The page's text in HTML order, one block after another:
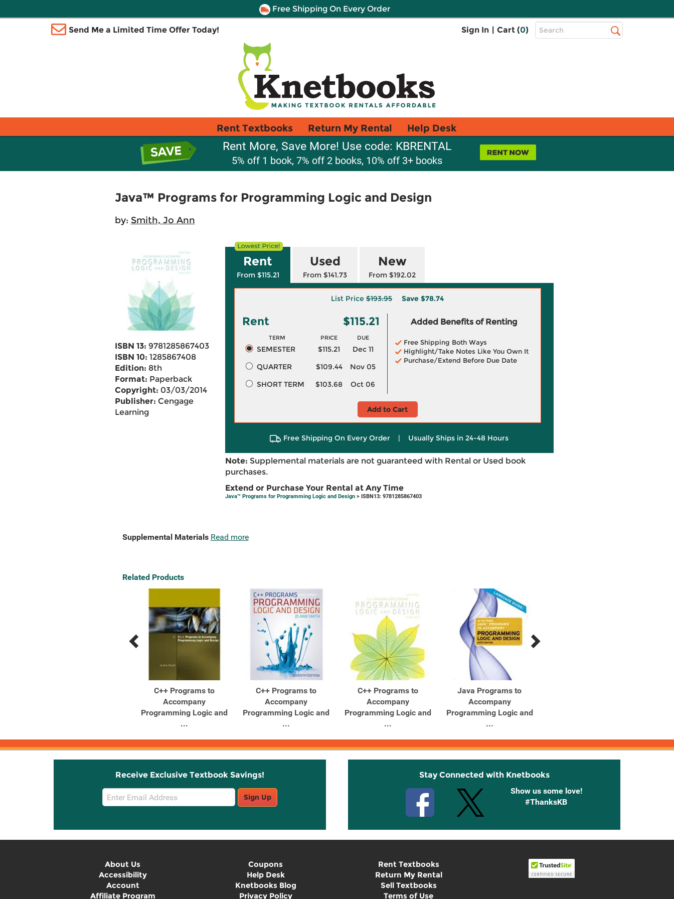
Free Shipping On Every Order
Send Me a Limited Time Offer Today! Sign In | Cart (0)
Top
Search
Rent Textbooks Return My Rental Help Desk
Rent More, Save More! Use code: KBRENTAL
5% off 1 book, 7% off 2 books, 10% off 3+ books
Java™ Programs for Programming Logic and Design
by: Smith, Jo Ann
ISBN 13: 9781285867403
ISBN 10: 1285867408
Edition: 8th
Format: Paperback
Copyright: 03/03/2014
Publisher: Cengage
Learning
Rent
From $115.21
Used
From $141.73
New
From $192.02
List Price $193.95 Save $78.74
Rent $115.21
TERM PRICE DUE
SEMESTER $115.21
Dec 11
QUARTER
$109.44
Nov 05
SHORT TERM
$103.68 Oct 06
Added Benefits of Renting
Free Shipping Both Ways
Highlight/Take Notes Like You Own It
Purchase/Extend Before Due Date
Add to Cart
Free Shipping On Every Order | Usually Ships in 24-48 Hours
Note: Supplemental materials are not guaranteed with Rental or Used book
purchases.
Extend or Purchase Your Rental at Any Time
Java™ Programs for Programming Logic and Design> ISBN13: 9781285867403
Supplemental Materials Read more
Related Products
Previous
Next
C++ Programs to
Accompany
Programming Logic and
...
C++ Programs to
Accompany
Programming Logic and
...
C++ Programs to
Accompany
Programming Logic and
...
Java Programs to
Accompany
Programming Logic and
...
Receive Exclusive Textbook Savings!
Email
Sign
Sign Up
Stay Connected with Knetbooks
Show us some love!
#ThanksKB
About Us
Accessibility
Account
Affiliate Program
Coupons
Help Desk
Knetbooks Blog
Privacy Policy
Rent Textbooks
Return My Rental
Sell Textbooks
Terms of Use